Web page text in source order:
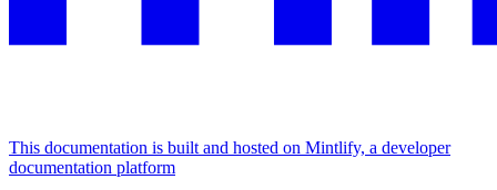
This documentation is built and hosted on Mintlify, a developer
documentation platform